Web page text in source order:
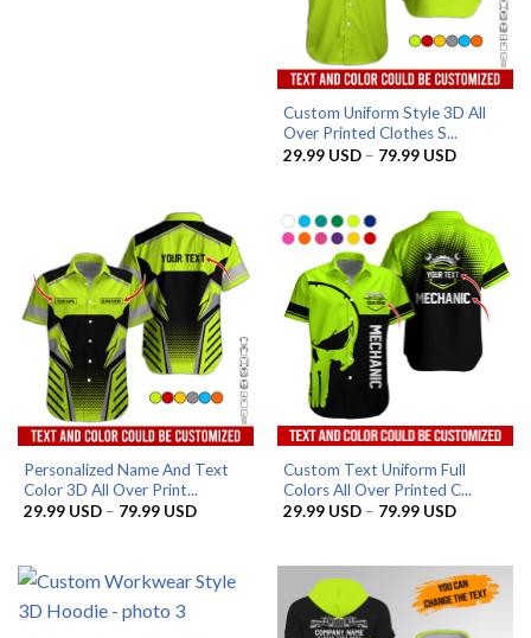
Custom Uniform Style 3D All
Over Printed Clothes S...
29.99 USD – 79.99 USDPrice
79.99 USD
Personalized Name And Text
Color 3D All Over Print...
29.99 USD – 79.99 USDPrice
79.99 USD
Custom Text Uniform Full
Colors All Over Printed C...
29.99 USD – 79.99 USDPrice
79.99 USD